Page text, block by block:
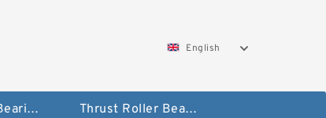
English
Taper Roller Bearing Thrust Roller Bearings